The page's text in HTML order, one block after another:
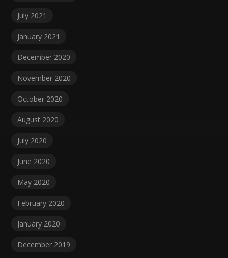
July 2021
January 2021
December 2020
November 2020
October 2020
August 2020
July 2020
June 2020
May 2020
February 2020
January 2020
December 2019